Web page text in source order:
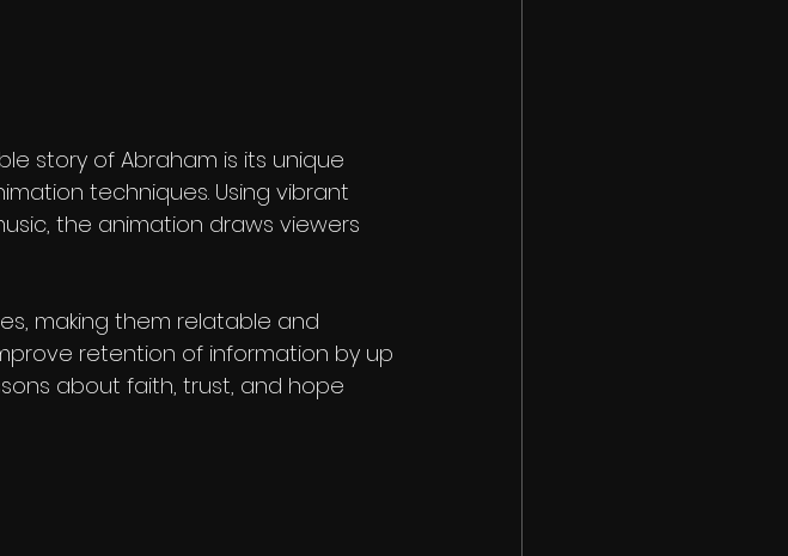
story of Abraham is its unique
techniques. Using vibrant
the animation draws viewers
making them relatable and
retention of information by up
about faith, trust, and hope